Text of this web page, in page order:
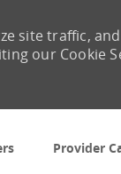
Provider
site traffic,
our Cookie